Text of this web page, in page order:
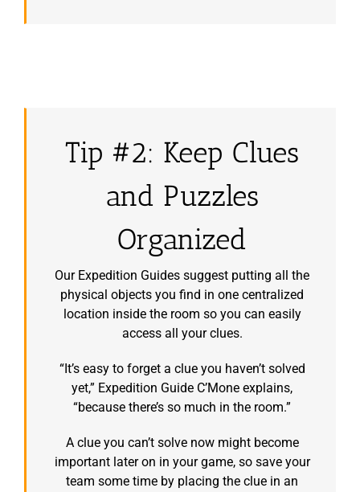
Tip #2: Keep Clues
and Puzzles
Organized
Our Expedition Guides suggest putting all the
physical objects you find in one centralized
location inside the room so you can easily
access all your clues.
“It’s easy to forget a clue you haven’t solved
yet,” Expedition Guide C’Mone explains,
“because there’s so much in the room.”
A clue you can’t solve now might become
important later on in your game, so save your
team some time by placing the clue in an